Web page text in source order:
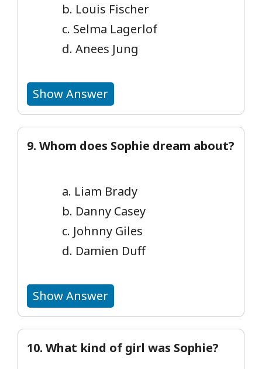
b. Louis Fischer
c. Selma Lagerlof
d. Anees Jung
Show Answer
9. Whom does Sophie dream about?
a. Liam Brady
b. Danny Casey
c. Johnny Giles
d. Damien Duff
Show Answer
10. What kind of girl was Sophie?